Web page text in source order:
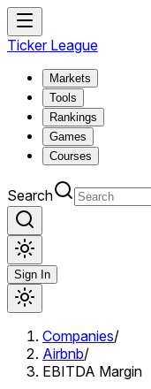
Ticker League
Markets
Tools
Rankings
Games
Courses
Search
Sign In
Companies/
Airbnb/
EBITDA Margin